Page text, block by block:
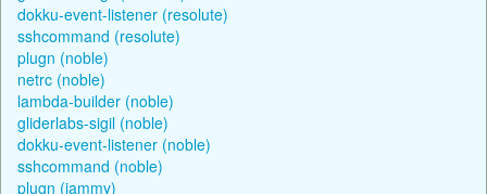
dokku-event-listener (resolute)
sshcommand (resolute)
plugn (noble)
netrc (noble)
lambda-builder (noble)
gliderlabs-sigil (noble)
dokku-event-listener (noble)
sshcommand (noble)
plugn (jammy)